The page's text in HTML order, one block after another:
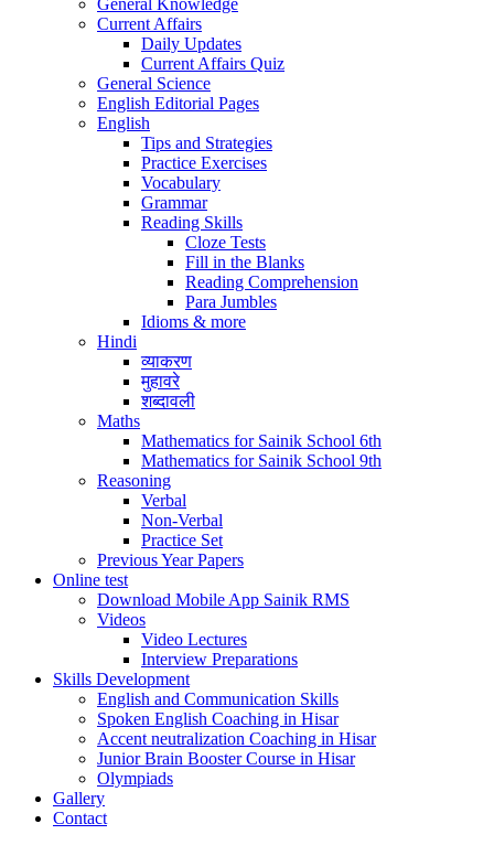
General Knowledge
Current Affairs
Daily Updates
Current Affairs Quiz
General Science
English Editorial Pages
English
Tips and Strategies
Practice Exercises
Vocabulary
Grammar
Reading Skills
Cloze Tests
Fill in the Blanks
Reading Comprehension
Para Jumbles
Idioms & more
Hindi
व्याकरण
मुहावरे
शब्दावली
Maths
Mathematics for Sainik School 6th
Mathematics for Sainik School 9th
Reasoning
Verbal
Non-Verbal
Practice Set
Previous Year Papers
Online test
Download Mobile App Sainik RMS
Videos
Video Lectures
Interview Preparations
Skills Development
English and Communication Skills
Spoken English Coaching in Hisar
Accent neutralization Coaching in Hisar
Junior Brain Booster Course in Hisar
Olympiads
Gallery
Contact